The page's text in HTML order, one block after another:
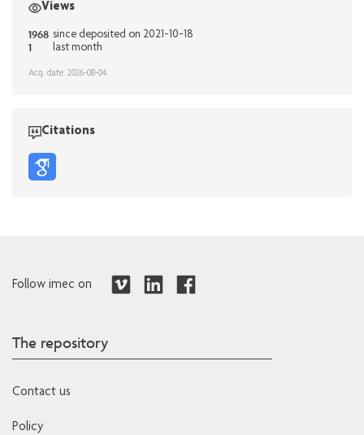
Views
1968 since deposited on 2021-10-18
1 last month
Acq. date: 2026-08-04
Citations
Follow imec on
The repository
Contact us
Policy